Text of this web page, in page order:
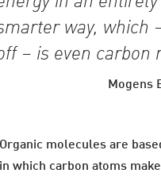
way, which
– is even carbon
Mogens
Organic molecules are
in which carbon atoms